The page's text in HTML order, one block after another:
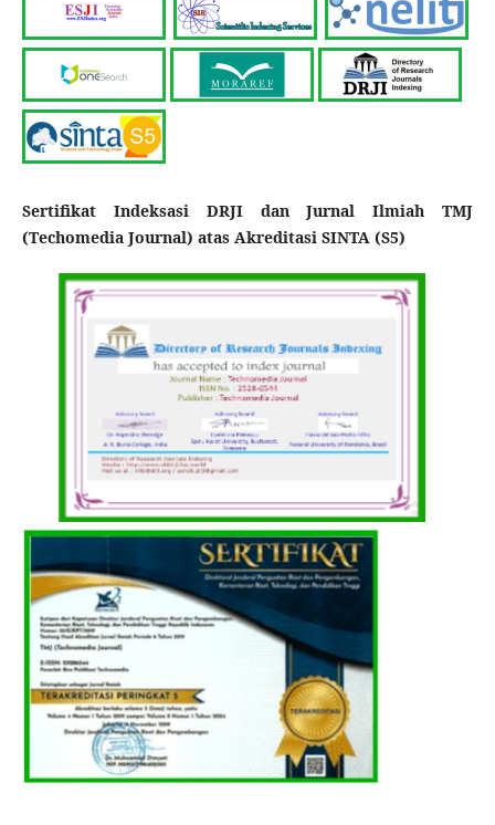
Sertifikat Indeksasi DRJI dan Jurnal Ilmiah TMJ
(Techomedia Journal) atas Akreditasi SINTA (S5)